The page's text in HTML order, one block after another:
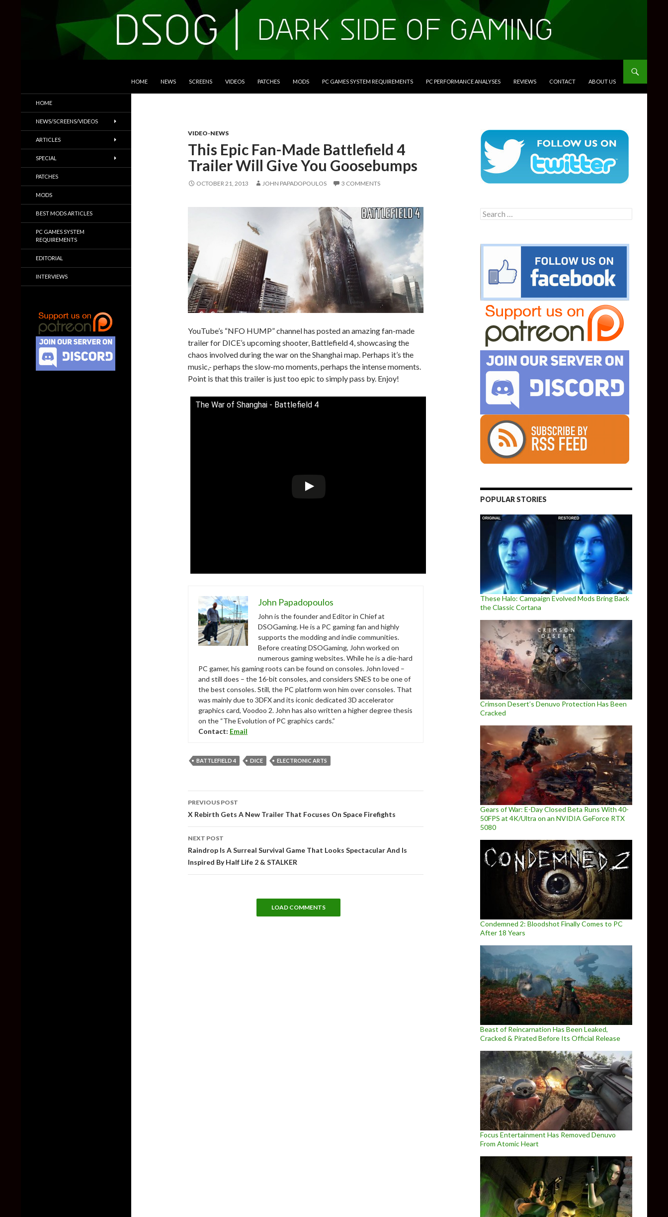
HOME NEWS SCREENS VIDEOS PATCHES MODS PC GAMES SYSTEM REQUIREMENTS PC PERFORMANCE ANALYSES REVIEWS CONTACT ABOUT US
VIDEO-NEWS
This Epic Fan-Made Battlefield 4
Trailer Will Give You Goosebumps
OCTOBER 21, 2013 JOHN PAPADOPOULOS 3 COMMENTS
YouTube’s “NFO HUMP” channel has posted an amazing fan-made
trailer for DICE’s upcoming shooter, Battlefield 4, showcasing the
chaos involved during the war on the Shanghai map. Perhaps it’s the
music,- perhaps the slow-mo moments, perhaps the intense moments.
Point is that this trailer is just too epic to simply pass by. Enjoy!
The War of Shanghai - Battlefield 4
John Papadopoulos
John is the founder and Editor in Chief at
DSOGaming. He is a PC gaming fan and highly
supports the modding and indie communities.
Before creating DSOGaming, John worked on
numerous gaming websites. While he is a die-hard
PC gamer, his gaming roots can be found on consoles. John loved –
and still does – the 16-bit consoles, and considers SNES to be one of
the best consoles. Still, the PC platform won him over consoles. That
was mainly due to 3DFX and its iconic dedicated 3D accelerator
graphics card, Voodoo 2. John has also written a higher degree thesis
on the “The Evolution of PC graphics cards.”
Contact: Email
BATTLEFIELD 4 DICE ELECTRONIC ARTS
navigation
PREVIOUS POST
X Rebirth Gets A New Trailer That Focuses On Space Firefights
NEXT POST
Raindrop Is A Surreal Survival Game That Looks Spectacular And Is
Inspired By Half Life 2 & STALKER
LOAD COMMENTS
Search
for:
POPULAR STORIES
These Halo: Campaign Evolved Mods Bring Back
the Classic Cortana
Crimson Desert’s Denuvo Protection Has Been
Cracked
Gears of War: E-Day Closed Beta Runs With 40-
50FPS at 4K/Ultra on an NVIDIA GeForce RTX
5080
Condemned 2: Bloodshot Finally Comes to PC
After 18 Years
Beast of Reincarnation Has Been Leaked,
Cracked & Pirated Before Its Official Release
Focus Entertainment Has Removed Denuvo
From Atomic Heart
Trailers & More
HOME
NEWS/SCREENS/VIDEOS
ARTICLES
SPECIAL
PATCHES
MODS
BEST MODS ARTICLES
PC GAMES SYSTEM
REQUIREMENTS
EDITORIAL
INTERVIEWS